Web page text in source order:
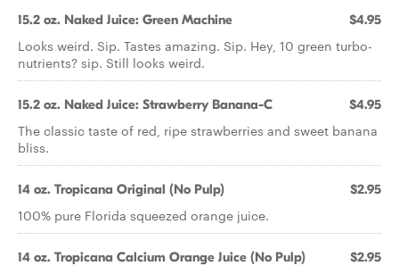
15.2 oz. Naked Juice: Green Machine $4.95
Looks weird. Sip. Tastes amazing. Sip. Hey, 10 green turbo-
nutrients? sip. Still looks weird.
15.2 oz. Naked Juice: Strawberry Banana-C $4.95
The classic taste of red, ripe strawberries and sweet banana
bliss.
14 oz. Tropicana Original (No Pulp) $2.95
100% pure Florida squeezed orange juice.
14 oz. Tropicana Calcium Orange Juice (No Pulp) $2.95